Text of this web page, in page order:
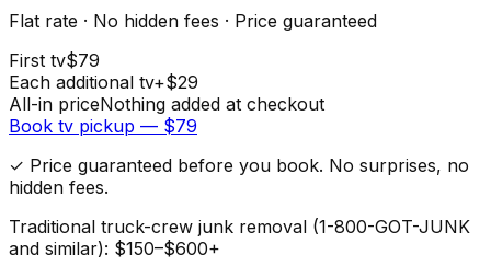
Flat rate · No hidden fees · Price guaranteed
First tv$79
Each additional tv+$29
All-in priceNothing added at checkout
Book tv pickup — $79
✓ Price guaranteed before you book. No surprises, no
hidden fees.
Traditional truck-crew junk removal (1-800-GOT-JUNK
and similar): $150–$600+